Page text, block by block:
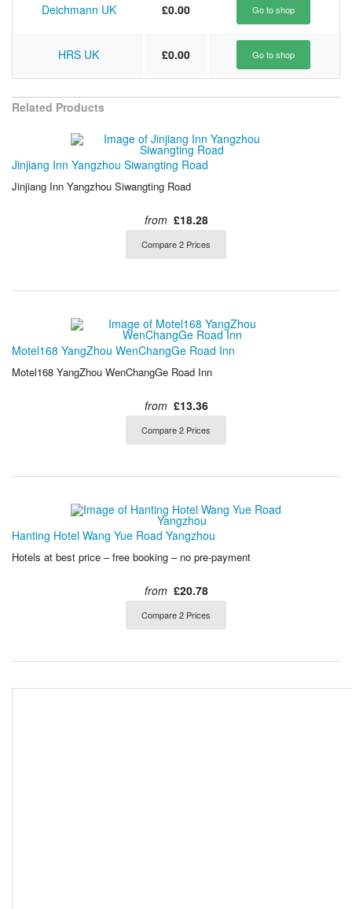
Deichmann UK £0.00 Go to shop
HRS UK £0.00 Go to shop
Related Products
Jinjiang Inn Yangzhou Siwangting Road
Jinjiang Inn Yangzhou Siwangting Road
from £18.28
Compare 2 Prices
Motel168 YangZhou WenChangGe Road Inn
Motel168 YangZhou WenChangGe Road Inn
from £13.36
Compare 2 Prices
Hanting Hotel Wang Yue Road Yangzhou
Hotels at best price – free booking – no pre-payment
from £20.78
Compare 2 Prices